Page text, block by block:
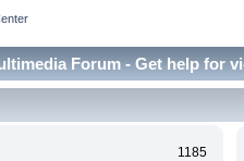
Forum - Get help for
1185